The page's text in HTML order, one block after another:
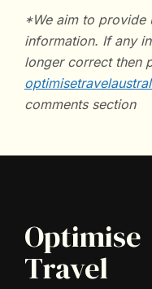
*We aim to provide
information. If any
longer correct then
comments section
Optimise
Travel